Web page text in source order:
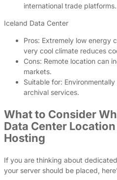
international trade platforms.
Iceland Data Center
Pros: Extremely low energy
very cool climate reduces
Cons: Remote location can
markets.
Suitable for:
archival services.
What to Consider
Data Center
Hosting
If you are thinking about
your server should be placed,